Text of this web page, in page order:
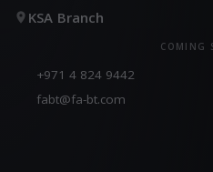
KSA Branch
COMING
+971 4 824 9442
fabt@fa-bt.com